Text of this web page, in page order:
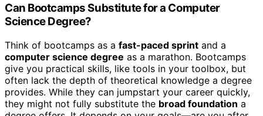
Can Bootcamps Substitute for a Computer
Science Degree?
Think of bootcamps as a fast-paced sprint and a
computer science degree as a marathon. Bootcamps
give you practical skills, like tools in your toolbox, but
often lack the depth of theoretical knowledge a degree
provides. While they can jumpstart your career quickly,
they might not fully substitute the broad foundation a